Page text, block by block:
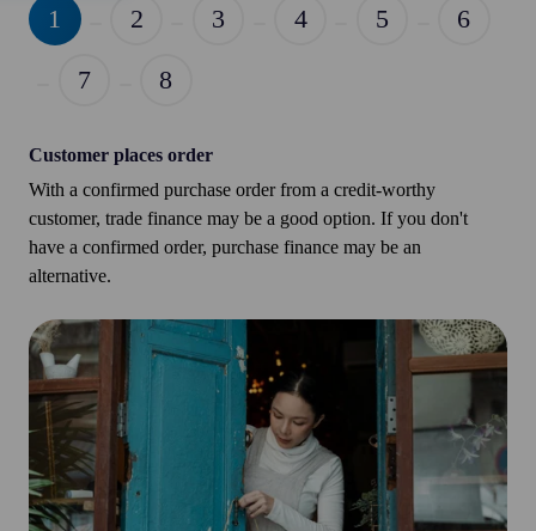
1 2 3 4 5 6
7 8
Customer places order
With a confirmed purchase order from a credit-worthy
customer, trade finance may be a good option. If you don't
have a confirmed order, purchase finance may be an
alternative.